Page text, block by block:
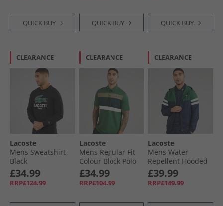
QUICK BUY QUICK BUY QUICK BUY
CLEARANCE
Lacoste
Mens Sweatshirt
Black
£34.99
RRP£124.99
CLEARANCE
Lacoste
Mens Regular Fit
Colour Block Polo
Shirt Green/​Khaki
Green
£34.99
RRP£104.99
CLEARANCE
Lacoste
Mens Water
Repellent Hooded
Jacket Navy Blue/​
Green/​White
£39.99
RRP£149.99